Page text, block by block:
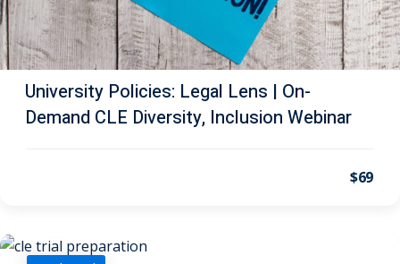
Consumer Law (2)
Issues (2)
Law (2)
University Policies: Legal Lens | On-
Demand CLE Diversity, Inclusion Webinar
$69